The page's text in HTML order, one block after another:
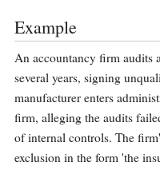
Example
An accountancy firm audits
several years, signing
manufacturer enters
firm, alleging the audits
of internal controls. The
exclusion in the form 'the